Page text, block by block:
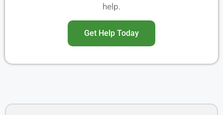
help.
Get Help Today